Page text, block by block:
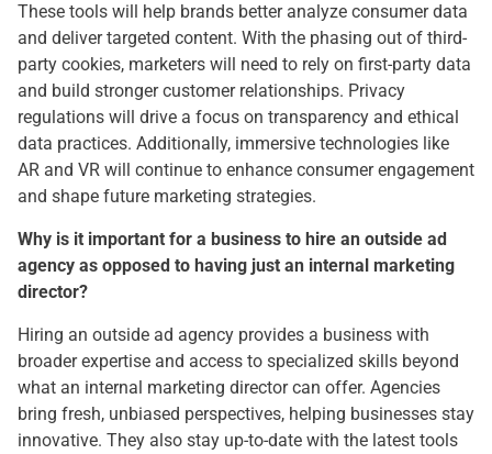
These tools will help brands better analyze consumer data
and deliver targeted content. With the phasing out of third-
party cookies, marketers will need to rely on first-party data
and build stronger customer relationships. Privacy
regulations will drive a focus on transparency and ethical
data practices. Additionally, immersive technologies like
AR and VR will continue to enhance consumer engagement
and shape future marketing strategies.
Why is it important for a business to hire an outside ad
agency as opposed to having just an internal marketing
director?
Hiring an outside ad agency provides a business with
broader expertise and access to specialized skills beyond
what an internal marketing director can offer. Agencies
bring fresh, unbiased perspectives, helping businesses stay
innovative. They also stay up-to-date with the latest tools